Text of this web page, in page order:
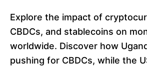
Explore the impact of
CBDCs, and stablecoins on
worldwide. Discover how
pushing for CBDCs, while the